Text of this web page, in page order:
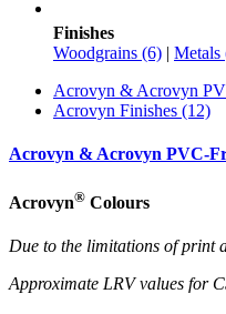
Finishes
Woodgrains (6) | Metals
Acrovyn & Acrovyn
Acrovyn Finishes (12)
Acrovyn & Acrovyn PVC-
Acrovyn® Colours
Due to the limitations of print
Approximate LRV values for